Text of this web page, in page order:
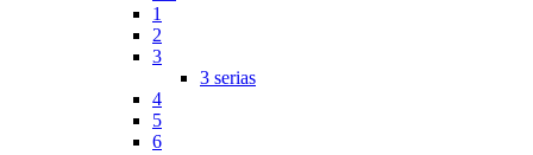
1
2
3
3 serias
4
5
6